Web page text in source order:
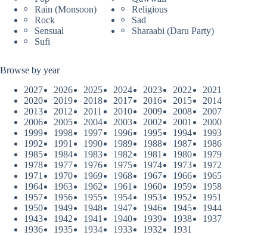
Rain (Monsoon)
Religious
Rock
Sad
Sensual
Sharaabi (Daru Party)
Sufi
Browse by year
2027
2026 2025 2024 2023 2022
2021
2020
2019 2018 2017 2016 2015
2014
2013
2012 2011 2010 2009 2008
2007
2006
2005 2004 2003 2002 2001
2000
1999
1998 1997 1996 1995 1994
1993
1992
1991 1990 1989 1988 1987
1986
1985
1984 1983 1982 1981 1980
1979
1978
1977 1976 1975 1974 1973
1972
1971
1970 1969 1968 1967 1966
1965
1964
1963 1962 1961 1960 1959
1958
1957
1956 1955 1954 1953 1952
1951
1950
1949 1948 1947 1946 1945
1944
1943
1942 1941 1940 1939 1938
1937
1936
1935 1934 1933 1932 1931